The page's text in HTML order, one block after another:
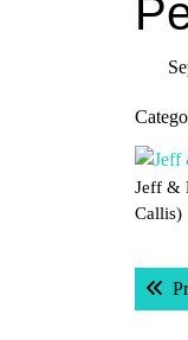
Jeff &
Callis)